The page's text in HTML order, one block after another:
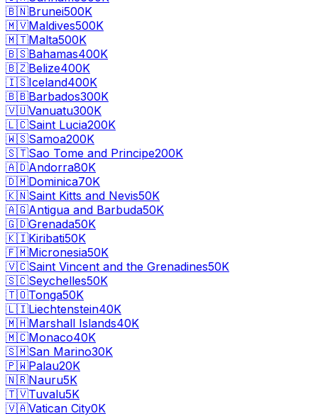
🇧🇳Brunei500K
🇲🇻Maldives500K
🇲🇹Malta500K
🇧🇸Bahamas400K
🇧🇿Belize400K
🇮🇸Iceland400K
🇧🇧Barbados300K
🇻🇺Vanuatu300K
🇱🇨Saint Lucia200K
🇼🇸Samoa200K
🇸🇹Sao Tome and Principe200K
🇦🇩Andorra80K
🇩🇲Dominica70K
🇰🇳Saint Kitts and Nevis50K
🇦🇬Antigua and Barbuda50K
🇬🇩Grenada50K
🇰🇮Kiribati50K
🇫🇲Micronesia50K
🇻🇨Saint Vincent and the Grenadines50K
🇸🇨Seychelles50K
🇹🇴Tonga50K
🇱🇮Liechtenstein40K
🇲🇭Marshall Islands40K
🇲🇨Monaco40K
🇸🇲San Marino30K
🇵🇼Palau20K
🇳🇷Nauru5K
🇹🇻Tuvalu5K
🇻🇦Vatican City0K